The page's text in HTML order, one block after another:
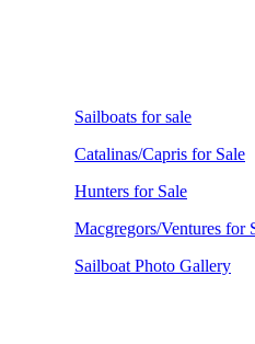
Sailboats for sale
Catalinas/Capris for Sale
Hunters for Sale
Macgregors/Ventures for
Sailboat Photo Gallery